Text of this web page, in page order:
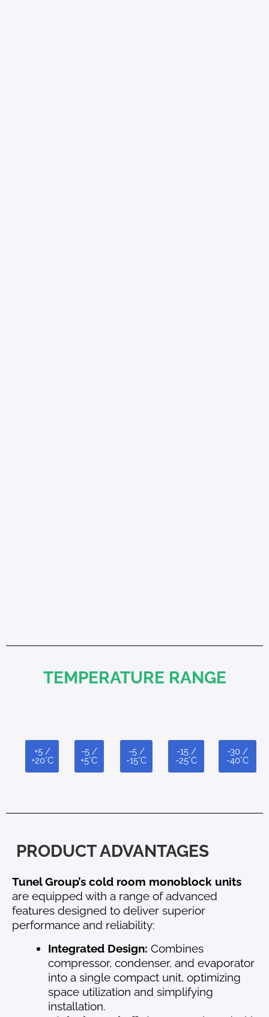
TEMPERATURE RANGE
+5 /
+20°C
-5 /
+5°C
-5 /
-15°C
-15 /
-25°C
-30 /
-40°C
PRODUCT ADVANTAGES
Tunel Group’s cold room monoblock units
are equipped with a range of advanced
features designed to deliver superior
performance and reliability:
Integrated Design: Combines
compressor, condenser, and evaporator
into a single compact unit, optimizing
space utilization and simplifying
installation.